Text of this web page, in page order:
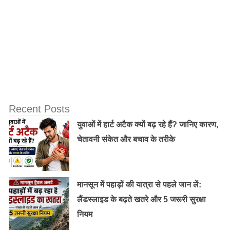
Recent Posts
युवाओं में हार्ट अटैक क्यों बढ़ रहे हैं? जानिए कारण,
चेतावनी संकेत और बचाव के तरीके
मानसून में पहाड़ों की यात्रा से पहले जान लें:
लैंडस्लाइड के बढ़ते खतरे और 5 जरूरी सुरक्षा
नियम